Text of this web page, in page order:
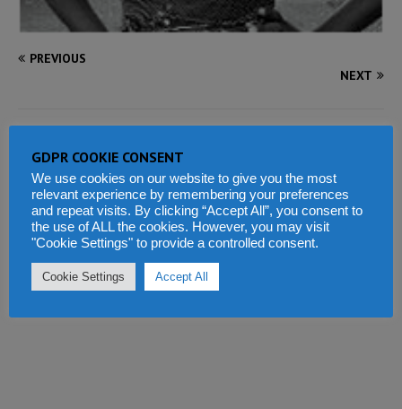
PREVIOUS
NEXT
BE THE FIRST TO COMMENT
Tell us what you think
GDPR COOKIE CONSENT
We use cookies on our website to give you the most
relevant experience by remembering your preferences
and repeat visits. By clicking “Accept All”, you consent to
the use of ALL the cookies. However, you may visit
"Cookie Settings" to provide a controlled consent.
Cookie Settings Accept All